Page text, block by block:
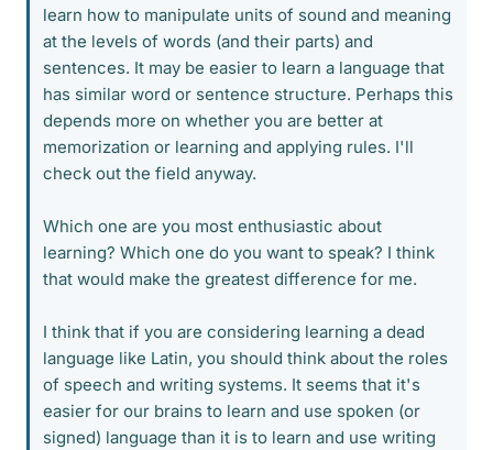
learn how to manipulate units of sound and meaning
at the levels of words (and their parts) and
sentences. It may be easier to learn a language that
has similar word or sentence structure. Perhaps this
depends more on whether you are better at
memorization or learning and applying rules. I'll
check out the field anyway.
Which one are you most enthusiastic about
learning? Which one do you want to speak? I think
that would make the greatest difference for me.
I think that if you are considering learning a dead
language like Latin, you should think about the roles
of speech and writing systems. It seems that it's
easier for our brains to learn and use spoken (or
signed) language than it is to learn and use writing